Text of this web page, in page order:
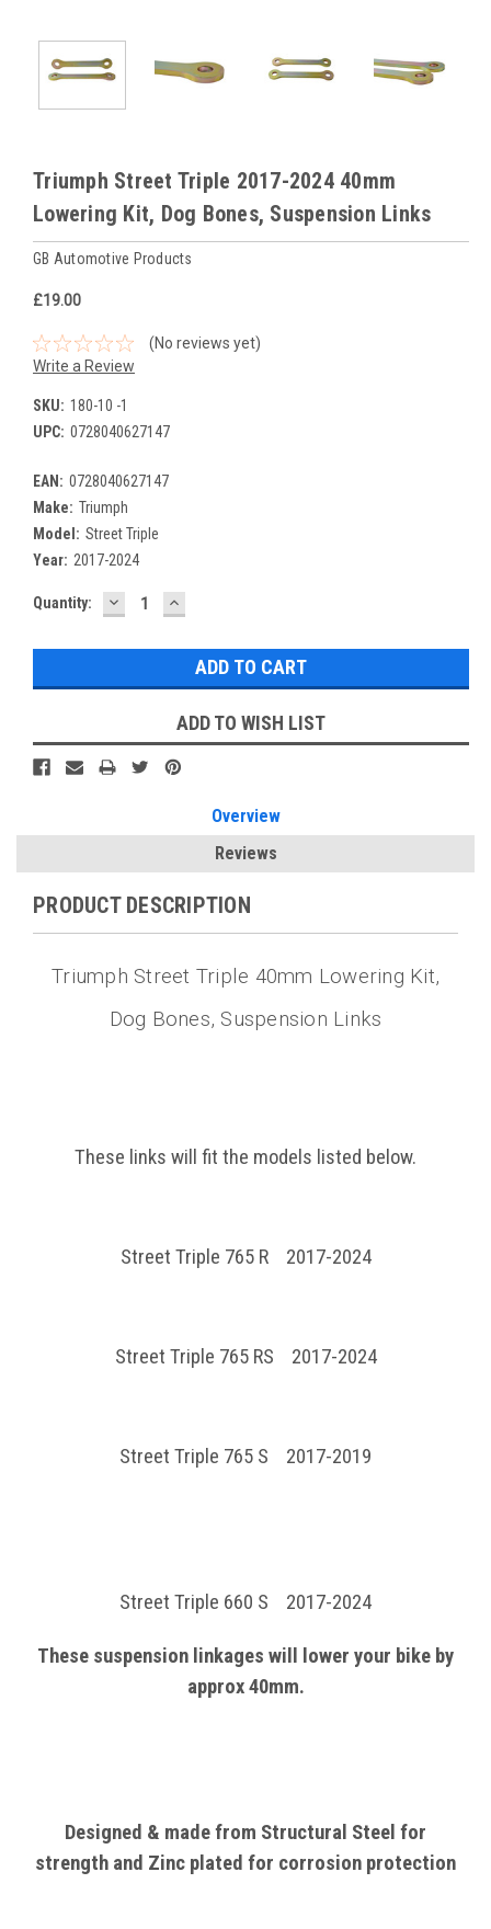
Triumph Street Triple 2017-2024 40mm
Lowering Kit, Dog Bones, Suspension Links
GB Automotive Products
£19.00
(No reviews yet)
Write a Review
SKU: 180-10 -1
UPC: 0728040627147
EAN: 0728040627147
Make: Triumph
Model: Street Triple
Year: 2017-2024
Current
Quantity: DECREASE
QUANTITY:
INCREASE
QUANTITY:
ADD TO WISH LIST
Overview
Reviews
PRODUCT DESCRIPTION
Triumph Street Triple 40mm Lowering Kit,
Dog Bones, Suspension Links
These links will fit the models listed below.
Street Triple 765 R 2017-2024
Street Triple 765 RS 2017-2024
Street Triple 765 S 2017-2019
Street Triple 660 S 2017-2024
These suspension linkages will lower your bike by
approx 40mm.
Designed & made from Structural Steel for
strength and Zinc plated for corrosion protection